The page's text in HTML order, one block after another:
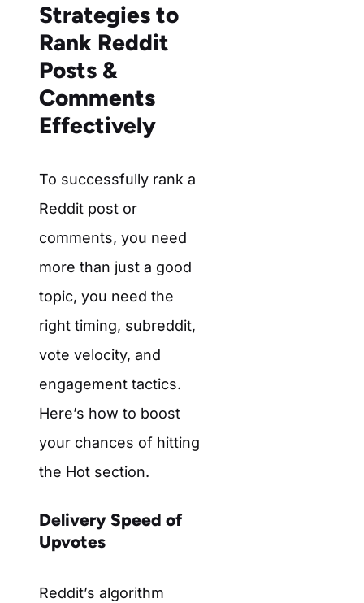
Strategies to
Rank Reddit
Posts &
Comments
Effectively
To successfully rank a
Reddit post or
comments, you need
more than just a good
topic, you need the
right timing, subreddit,
vote velocity, and
engagement tactics.
Here’s how to boost
your chances of hitting
the Hot section.
Delivery Speed of
Upvotes
Reddit’s algorithm